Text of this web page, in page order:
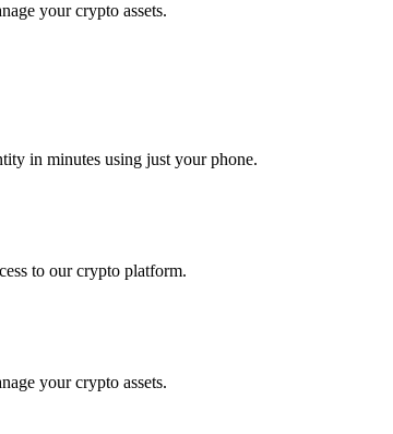
your crypto assets.
in minutes using just your phone.
to our crypto platform.
your crypto assets.